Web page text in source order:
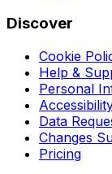
Discover
Cookie
Help &
Personal
Data
Changes
Pricing